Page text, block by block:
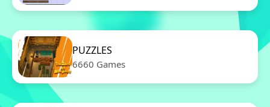
PUZZLES
6660 Games